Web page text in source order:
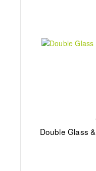
Double Glass